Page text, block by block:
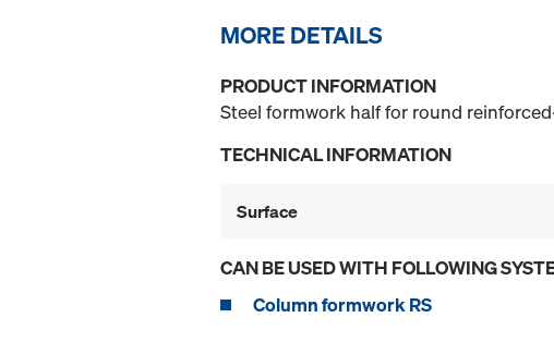
MORE DETAILS
PRODUCT INFORMATION
Steel formwork half for round
TECHNICAL INFORMATION
Surface
CAN BE USED WITH FOLLOWING
Column formwork RS